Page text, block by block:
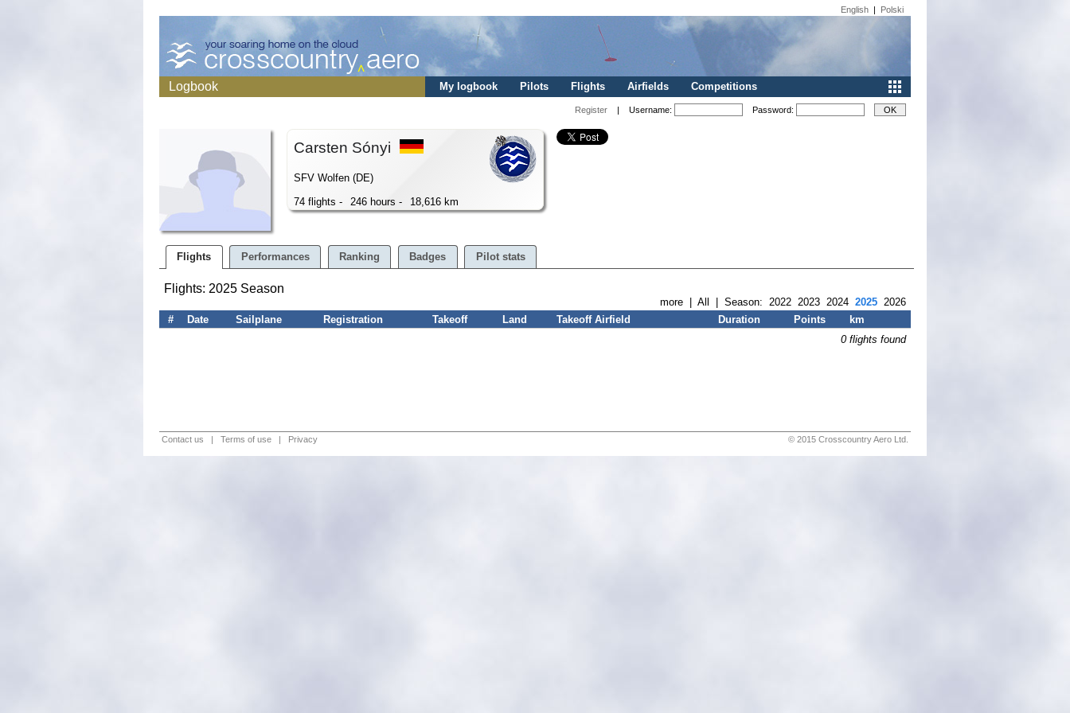
English | Polski
Logbook My logbook Pilots Flights Airfields Competitions
Register | Username: Password:
Carsten Sónyi
SFV Wolfen (DE)
74 flights -
246 hours - 18,616 km
Flights Performances Ranking Badges Pilot stats
Flights: 2025 Season
more All | Season: 2022 2023 2024 2025 2026
#
Date Sailplane Registration Takeoff Land Takeoff Airfield Duration Points
km
0 flights found
© 2015 Crosscountry Aero Ltd.
Contact us | Terms of use | Privacy